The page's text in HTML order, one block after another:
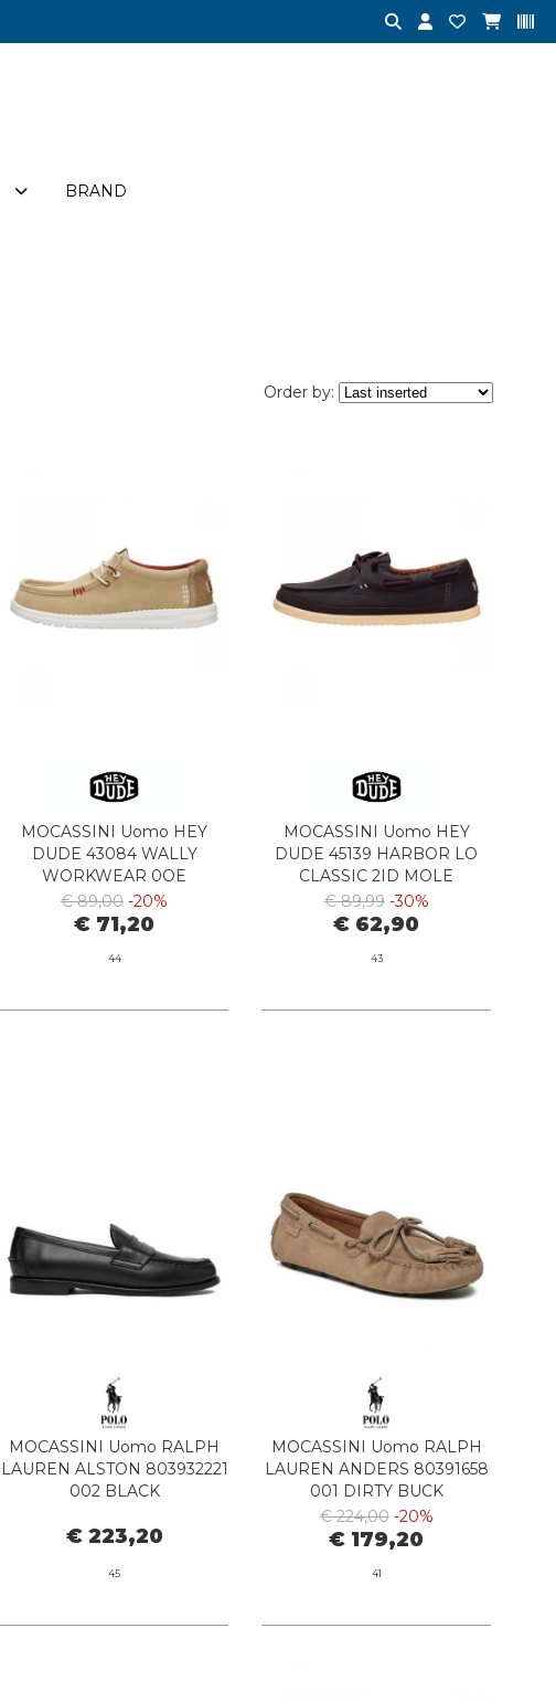
BRAND
Order by:
MOCASSINI Uomo HEY
DUDE 43084 WALLY
WORKWEAR 0OE
INCENSE/MULTI
€ 89,00 -20%
€ 71,20
44
MOCASSINI Uomo HEY
DUDE 45139 HARBOR LO
CLASSIC 2ID MOLE
BROWN/MULTI
€ 89,99 -30%
€ 62,90
43
MOCASSINI Uomo RALPH
LAUREN ALSTON 803932221
002 BLACK
€ 223,20
45
MOCASSINI Uomo RALPH
LAUREN ANDERS 80391658
001 DIRTY BUCK
€ 224,00 -20%
€ 179,20
41